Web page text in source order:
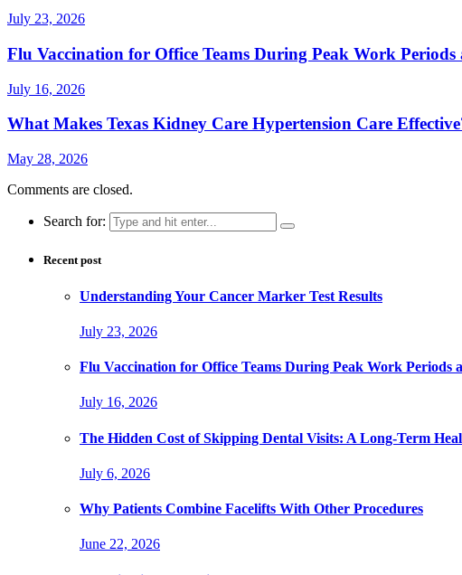
July 23, 2026
Flu Vaccination for Office Teams During Peak Work Periods
July 16, 2026
What Makes Texas Kidney Care Hypertension Care
May 28, 2026
Comments are closed.
Search for:
Recent post
Understanding Your Cancer Marker Test Results
July 23, 2026
Flu Vaccination for Office Teams During Peak Work Periods
July 16, 2026
The Hidden Cost of Skipping Dental Visits: A Long-Term
July 6, 2026
Why Patients Combine Facelifts With Other Procedures
June 22, 2026